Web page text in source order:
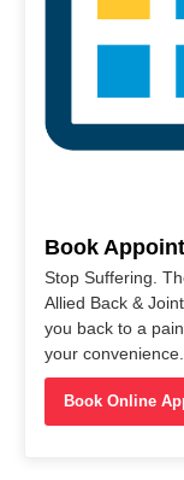
Book
Stop Suffering.
Allied Back &
you back to a
your
Book Online